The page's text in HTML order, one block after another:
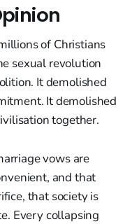
of Christians
sexual revolution
It demolished
It demolished
together.
vows are
and that
that society is
Every collapsing